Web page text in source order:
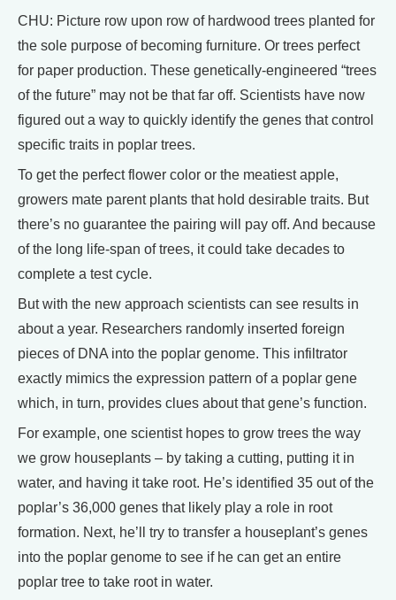
CHU: Picture row upon row of hardwood trees planted for
the sole purpose of becoming furniture. Or trees perfect
for paper production. These genetically-engineered “trees
of the future” may not be that far off. Scientists have now
figured out a way to quickly identify the genes that control
specific traits in poplar trees.
To get the perfect flower color or the meatiest apple,
growers mate parent plants that hold desirable traits. But
there’s no guarantee the pairing will pay off. And because
of the long life-span of trees, it could take decades to
complete a test cycle.
But with the new approach scientists can see results in
about a year. Researchers randomly inserted foreign
pieces of DNA into the poplar genome. This infiltrator
exactly mimics the expression pattern of a poplar gene
which, in turn, provides clues about that gene’s function.
For example, one scientist hopes to grow trees the way
we grow houseplants – by taking a cutting, putting it in
water, and having it take root. He’s identified 35 out of the
poplar’s 36,000 genes that likely play a role in root
formation. Next, he’ll try to transfer a houseplant’s genes
into the poplar genome to see if he can get an entire
poplar tree to take root in water.